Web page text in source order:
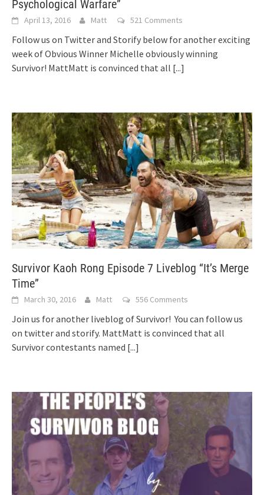
Psychological Warfare”
April 13, 2016 Matt 521 Comments
Follow us on Twitter and Storify below for another exciting
week of Obvious Winner Michelle obviously winning
Survivor! MattMatt is convinced that all [...]
Survivor Kaoh Rong Episode 7 Liveblog “It’s Merge
Time”
March 30, 2016 Matt 556 Comments
Join us for another liveblog of Survivor! You can follow us
on twitter and storify. MattMatt is convinced that all
Survivor contestants named [...]